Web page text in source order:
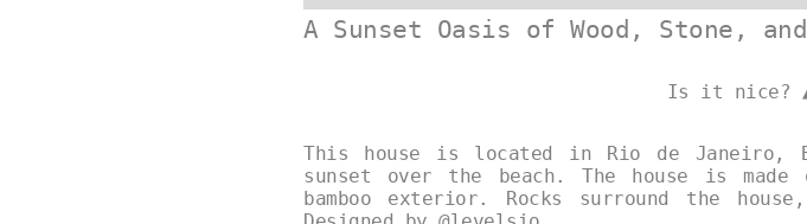
A Sunset Oasis of Wood, Stone, and
Is it nice?
This house is located in Rio de Janeiro,
sunset over the beach. The house is
bamboo exterior. Rocks surround the